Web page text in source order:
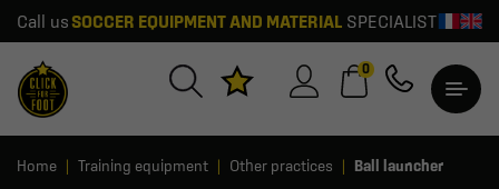
Call us SOCCER EQUIPMENT AND MATERIALSPECIALIST
0
Home Training equipment Other practices Ball launcher